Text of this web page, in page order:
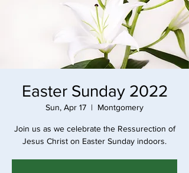
Easter Sunday 2022
Sun, Apr 17
  |
Montgomery
Join us as we celebrate the Ressurection of
Jesus Christ on Easter Sunday indoors.